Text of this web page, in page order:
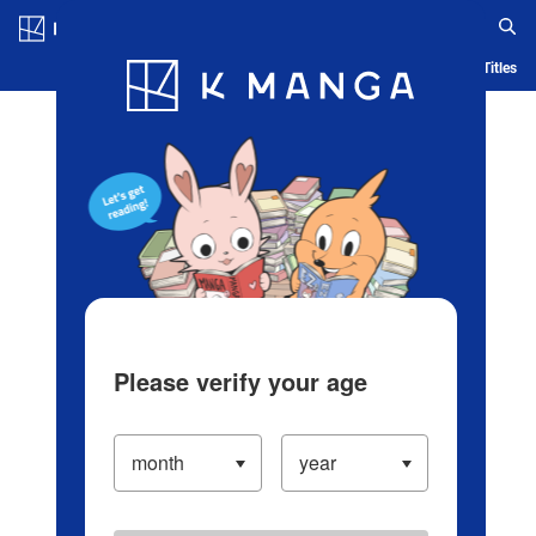
Blog App Ranking History Serialized Titles
Please verify your age